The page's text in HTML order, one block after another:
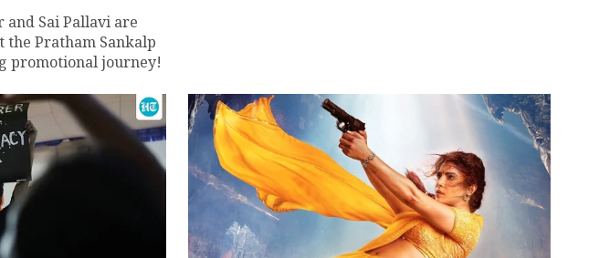
and Sai Pallavi are
the Pratham Sankalp
promotional journey!